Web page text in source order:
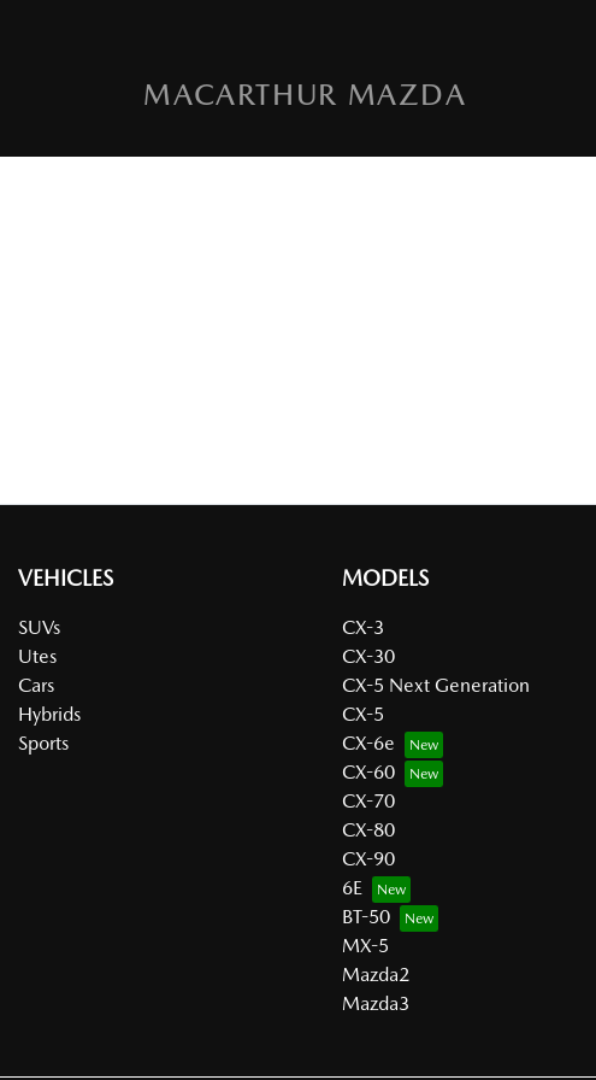
MACARTHUR MAZDA
VEHICLES
SUVs
Utes
Cars
Hybrids
Sports
MODELS
CX-3
CX-30
CX-5 Next Generation
CX-5
CX-6e
CX-60
CX-70
CX-80
CX-90
6E
BT-50
MX-5
Mazda2
Mazda3